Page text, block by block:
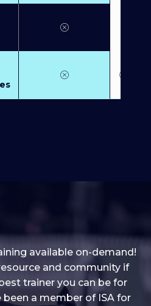
it covers a lot of content
available on-demand!
and community if
trainer you can be for
been a member of ISA for